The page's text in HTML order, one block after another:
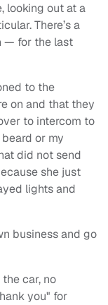
looking out at a
There’s a
— for the last
to the
on and that they
to intercom to
or my
did not send
she just
lights and
business and go
car, no
you" for